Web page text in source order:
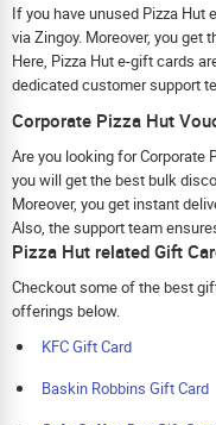
If you have unused Pizza Hut
via Zingoy. Moreover, you get
Here, Pizza Hut e-gift cards
dedicated customer support
Corporate Pizza Hut
Are you looking for Corporate
you will get the best bulk
Moreover, you get instant
Also, the support team
Pizza Hut related Gift
Checkout some of the best
offerings below.
KFC Gift Card
Baskin Robbins Gift Card